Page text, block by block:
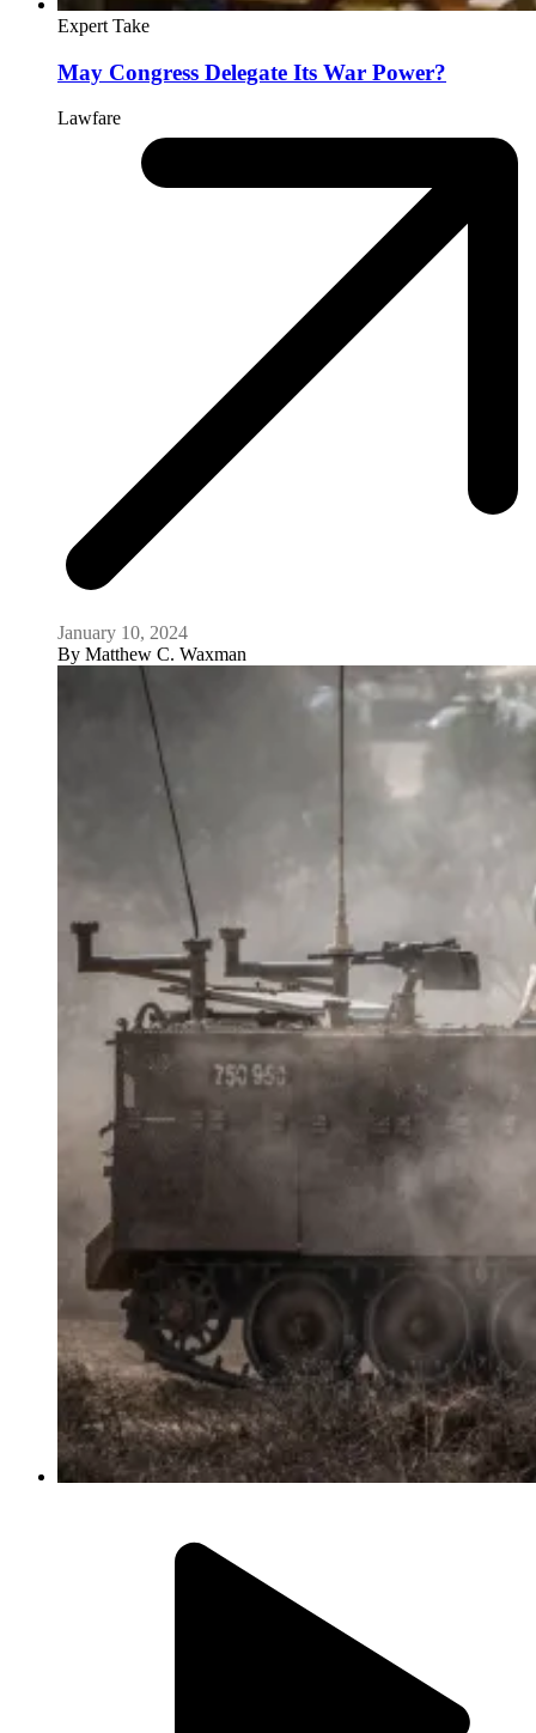
Expert Take
May Congress Delegate Its War Power?
Lawfare
January 10, 2024
By Matthew C. Waxman